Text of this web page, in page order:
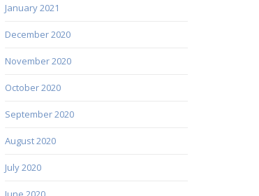
January 2021
December 2020
November 2020
October 2020
September 2020
August 2020
July 2020